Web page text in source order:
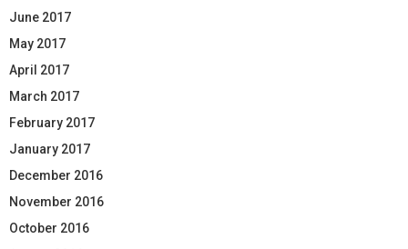
June 2017
May 2017
April 2017
March 2017
February 2017
January 2017
December 2016
November 2016
October 2016